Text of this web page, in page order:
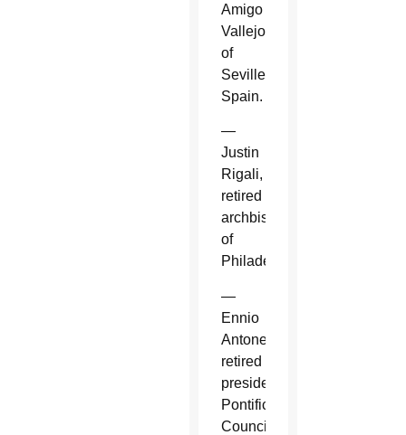
Amigo
Vallejo
of
Seville,
Spain.
—
Justin
Rigali,
retired
archbishop
of
Philadelphia.
—
Ennio
Antonelli,
retired
president,
Pontifical
Council